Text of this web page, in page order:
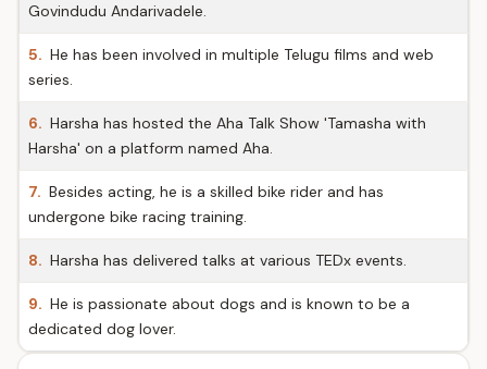
Govindudu Andarivadele.
5. He has been involved in multiple Telugu films and web
series.
6. Harsha has hosted the Aha Talk Show 'Tamasha with
Harsha' on a platform named Aha.
7. Besides acting, he is a skilled bike rider and has
undergone bike racing training.
8. Harsha has delivered talks at various TEDx events.
9. He is passionate about dogs and is known to be a
dedicated dog lover.